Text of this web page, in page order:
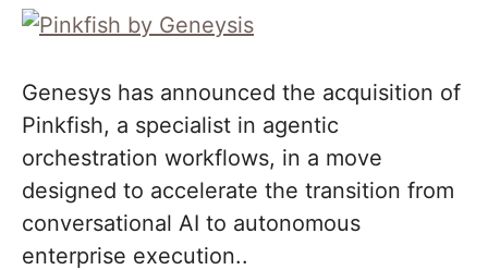
Genesys has announced the acquisition of
Pinkfish, a specialist in agentic
orchestration workflows, in a move
designed to accelerate the transition from
conversational AI to autonomous
enterprise execution..